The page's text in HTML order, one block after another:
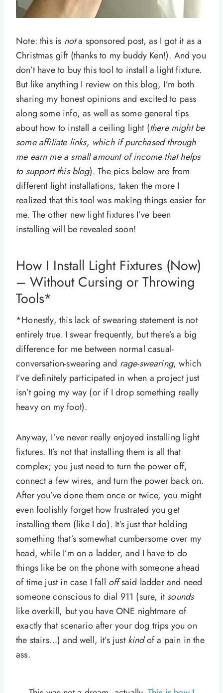
Note: this is nota sponsored post, as I got it as a
Christmas gift (thanks to my buddy Ken!). And you
don’t have to buy this tool to install a light fixture.
But like anything I review on this blog, I’m both
sharing my honest opinions and excited to pass
along some info, as well as some general tips
about how to install a ceiling light (there might be
some affiliate links, which if purchased through
me earn me a small amount of income that helps
to support this blog). The pics below are from
different light installations, taken the more I
realized that this tool was making things easier for
me. The other new light fixtures I’ve been
installing will be revealed soon!
How I Install Light Fixtures (Now)
– Without Cursing or Throwing
Tools*
*Honestly, this lack of swearing statement is not
entirely true. I swear frequently, but there’s a big
difference for me between normal casual-
conversation-swearing and rage-swearing, which
I’ve definitely participated in when a project just
isn’t going my way (or if I drop something really
heavy on my foot).
Anyway, I’ve never really enjoyed installing light
fixtures. It’s not that installing them is all that
complex; you just need to turn the power off,
connect a few wires, and turn the power back on.
After you’ve done them once or twice, you might
even foolishly forget how frustrated you get
installing them (like I do). It’s just that holding
something that’s somewhat cumbersome over my
head, while I’m on a ladder, and I have to do
things like be on the phone with someone ahead
of time just in case I fall offsaid ladder and need
someone conscious to dial 911 (sure, itsounds
like overkill, but you have ONE nightmare of
exactly that scenario after your dog trips you on
the stairs…) and well, it’s justkindof a pain in the
ass.